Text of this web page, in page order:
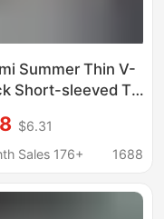
Summer Thin V-
Short-sleeved T-
Loose
Lazy Base
$6.31
Sales 176+
1688